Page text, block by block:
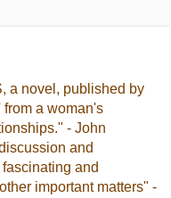
a novel, published by
a woman's
- John
and
and
important matters" -